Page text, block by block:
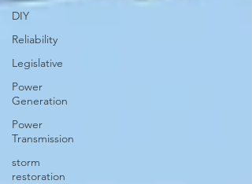
DIY
Reliability
Legislative
Power
Generation
Power
Transmission
storm
restoration